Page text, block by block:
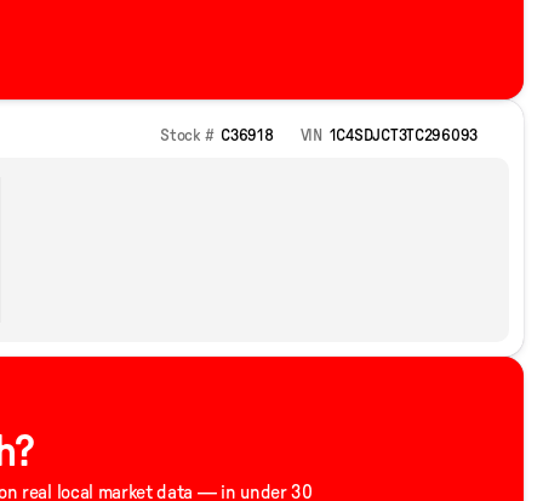
Stock # C36918 VIN 1C4SDJCT3TC296093
real local market data — in under 30